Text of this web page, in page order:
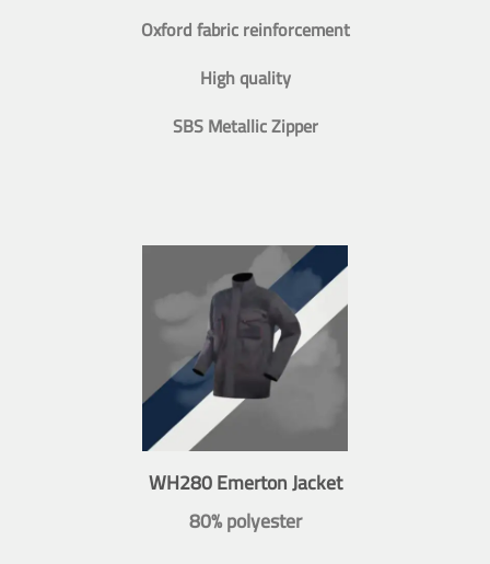
Oxford fabric reinforcement
High quality
SBS Metallic Zipper
WH280 Emerton Jacket
80% polyester